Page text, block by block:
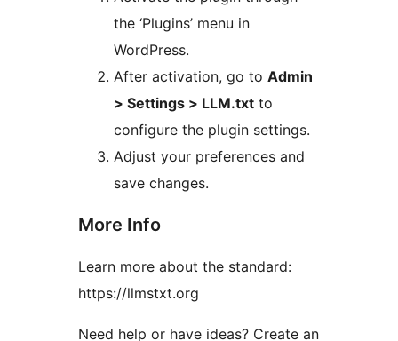
the ‘Plugins’ menu in
WordPress.
After activation, go to Admin
> Settings > LLM.txt to
configure the plugin settings.
Adjust your preferences and
save changes.
More Info
Learn more about the standard:
https://llmstxt.org
Need help or have ideas? Create an